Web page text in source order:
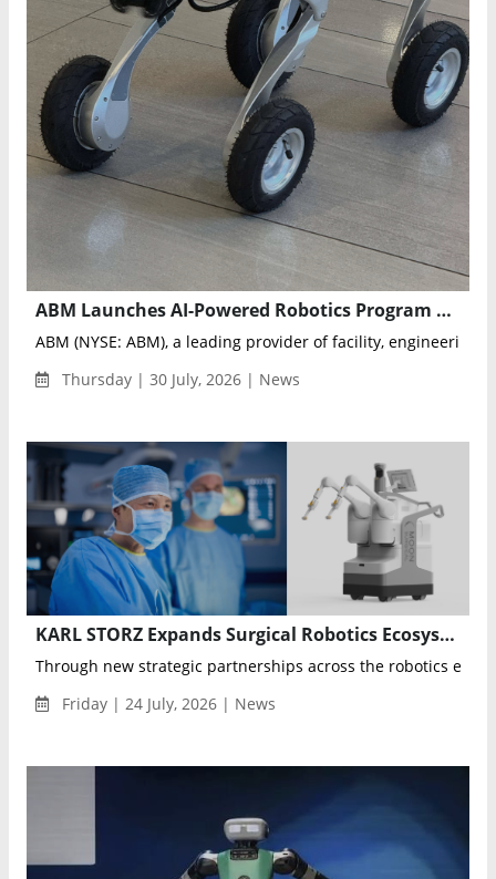
ABM Launches AI-Powered Robotics Program at LaGuardia Airport Terminal B
ABM (NYSE: ABM), a leading provider of facility, engineering
Thursday | 30 July, 2026 | News
KARL STORZ Expands Surgical Robotics Ecosystem Through Moon Surgical and Sovato Partnerships
Through new strategic partnerships across the robotics
Friday | 24 July, 2026 | News